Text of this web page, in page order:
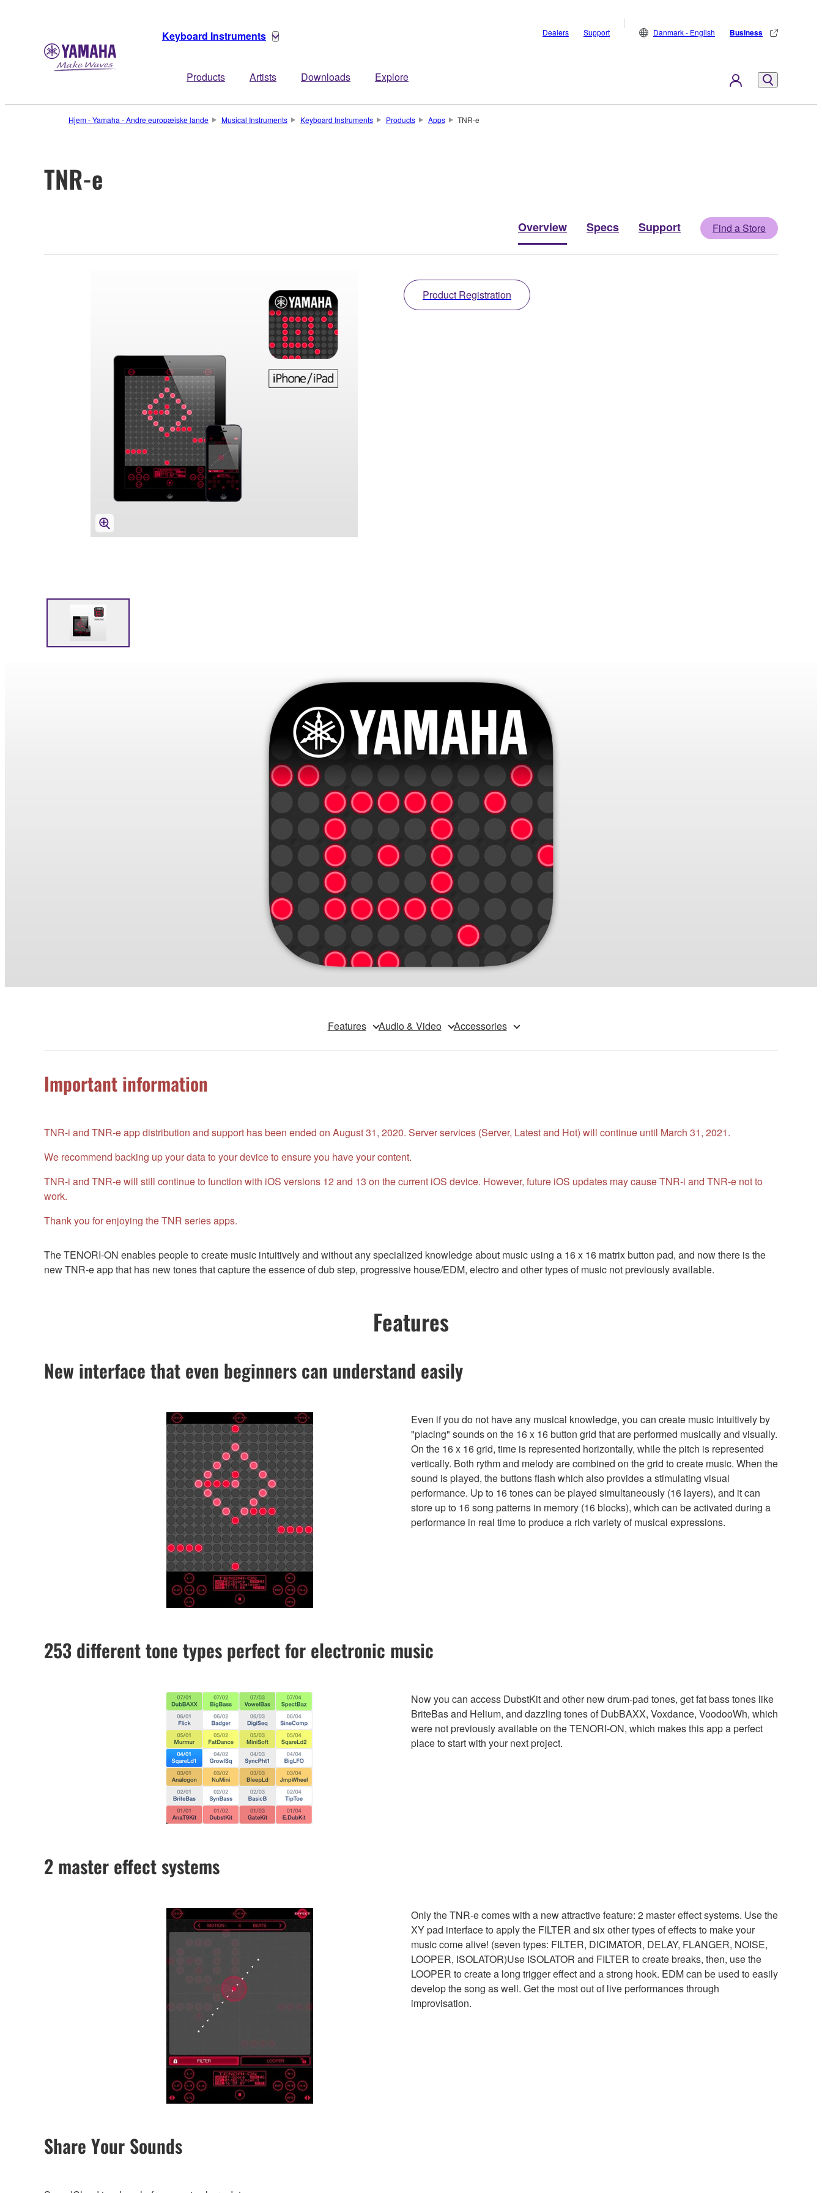
Keyboard Instruments
Products Artists Downloads Explore
Dealers Support Danmark - English Business
Hjem - Yamaha - Andre europæiske lande Musical Instruments Keyboard Instruments Products Apps TNR-e
TNR-e
Overview Specs Support Find a Store
Product Registration
Features Audio & Video Accessories
Important information
TNR-i and TNR-e app distribution and support has been ended on August 31, 2020. Server services (Server, Latest and Hot) will continue until March 31, 2021.
We recommend backing up your data to your device to ensure you have your content.
TNR-i and TNR-e will still continue to function with iOS versions 12 and 13 on the current iOS device. However, future iOS updates may cause TNR-i and TNR-e not to
work.
Thank you for enjoying the TNR series apps.
The TENORI-ON enables people to create music intuitively and without any specialized knowledge about music using a 16 x 16 matrix button pad, and now there is the
new TNR-e app that has new tones that capture the essence of dub step, progressive house/EDM, electro and other types of music not previously available.
Features
New interface that even beginners can understand easily
Even if you do not have any musical knowledge, you can create music intuitively by
"placing" sounds on the 16 x 16 button grid that are performed musically and visually.
On the 16 x 16 grid, time is represented horizontally, while the pitch is represented
vertically. Both rythm and melody are combined on the grid to create music. When the
sound is played, the buttons flash which also provides a stimulating visual
performance. Up to 16 tones can be played simultaneously (16 layers), and it can
store up to 16 song patterns in memory (16 blocks), which can be activated during a
performance in real time to produce a rich variety of musical expressions.
253 different tone types perfect for electronic music
Now you can access DubstKit and other new drum-pad tones, get fat bass tones like
BriteBas and Helium, and dazzling tones of DubBAXX, Voxdance, VoodooWh, which
were not previously available on the TENORI-ON, which makes this app a perfect
place to start with your next project.
2 master effect systems
Only the TNR-e comes with a new attractive feature: 2 master effect systems. Use the
XY pad interface to apply the FILTER and six other types of effects to make your
music come alive! (seven types: FILTER, DICIMATOR, DELAY, FLANGER, NOISE,
LOOPER, ISOLATOR)Use ISOLATOR and FILTER to create breaks, then, use the
LOOPER to create a long trigger effect and a strong hook. EDM can be used to easily
develop the song as well. Get the most out of live performances through
improvisation.
Share Your Sounds